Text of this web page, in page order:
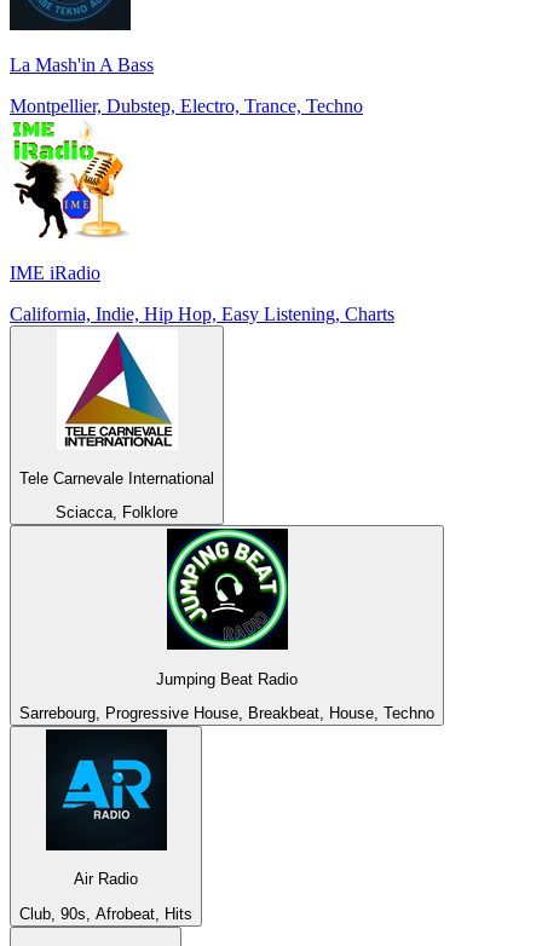
La Mash'in A Bass
Montpellier, Dubstep, Electro, Trance, Techno
IME iRadio
California, Indie, Hip Hop, Easy Listening, Charts
Tele Carnevale International
Sciacca, Folklore
Jumping Beat Radio
Sarrebourg, Progressive House, Breakbeat, House, Techno
Air Radio
Club, 90s, Afrobeat, Hits